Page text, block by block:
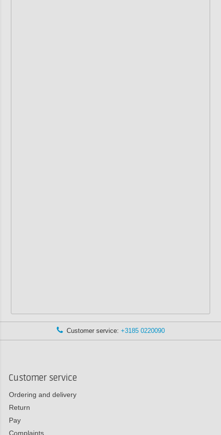
Customer service: +3185 0220090
Customer service
Ordering and delivery
Return
Pay
Complaints